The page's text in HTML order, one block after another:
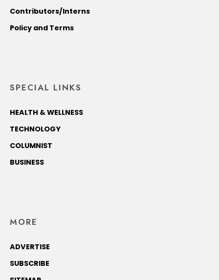
Contributors/Interns
Policy and Terms
SPECIAL LINKS
HEALTH & WELLNESS
TECHNOLOGY
COLUMNIST
BUSINESS
MORE
ADVERTISE
SUBSCRIBE